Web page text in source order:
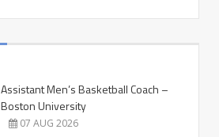
Assistant Men’s Basketball Coach –
Boston University
07 AUG 2026